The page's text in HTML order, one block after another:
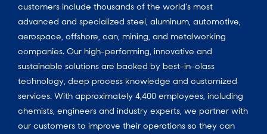
customers include thousands of the world’s most
advanced and specialized steel, aluminum, automotive,
aerospace, offshore, can, mining, and metalworking
companies. Our high-performing, innovative and
sustainable solutions are backed by best-in-class
technology, deep process knowledge and customized
services. With approximately 4,400 employees, including
chemists, engineers and industry experts, we partner with
our customers to improve their operations so they can